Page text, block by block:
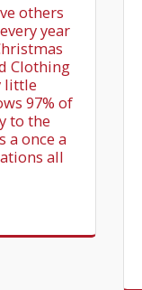
others
year
Clothing
little
97% of
to the
a once a
all